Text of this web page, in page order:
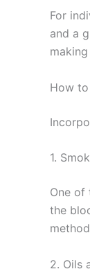
For
and a
How to
1.
One of
the
2. Oils